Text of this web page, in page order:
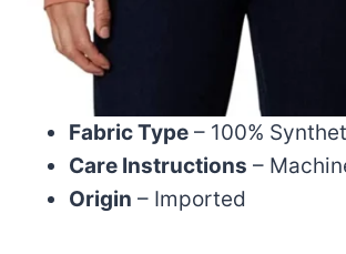
Fabric Type – 100%
Care Instructions –
Origin – Imported